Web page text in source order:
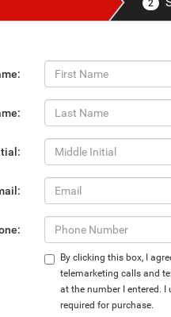
2
By clicking this box, I
telemarketing calls and
at the number I entered.
required for purchase.